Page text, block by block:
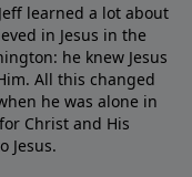
learned a lot about
in Jesus in the
he knew Jesus
All this changed
he was alone in
Christ and His
Jesus.